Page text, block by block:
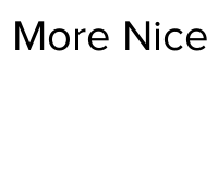
More